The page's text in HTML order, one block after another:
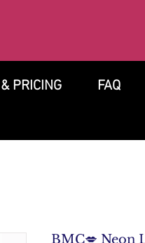
PRICING FAQ
BMC💋 Neon